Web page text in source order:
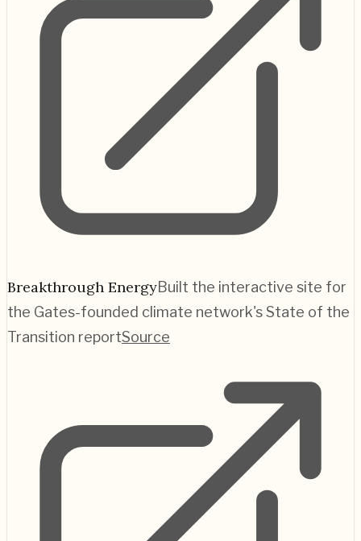
Breakthrough EnergyBuilt the interactive site for
the Gates-founded climate network's State of the
Transition reportSource